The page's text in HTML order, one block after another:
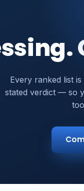
Every ranked list
stated verdict — so